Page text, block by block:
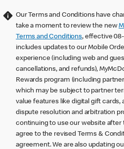
Our Terms and Conditions have
take a moment to review the new
Terms and Conditions, effective
includes updates to our Mobile
experience (including web and
cancellations, and refunds),
Rewards program (including
which may be subject to partner
value features like digital gift cards,
dispute resolution and arbitration
continuing to use our website after
agree to the revised Terms &
agreement. We are also updating